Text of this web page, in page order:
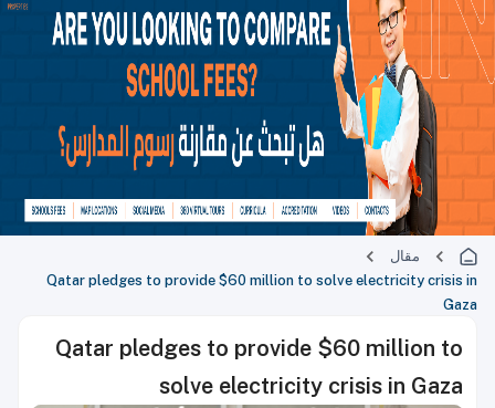
مقال
Qatar pledges to provide $60 million to solve electricity crisis in
Gaza
Qatar pledges to provide $60 million to
solve electricity crisis in Gaza